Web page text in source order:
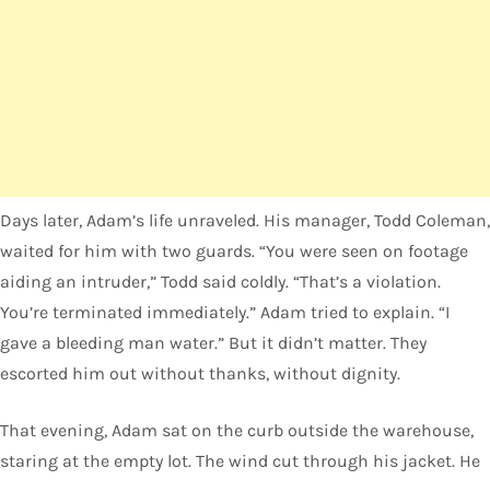
Days later, Adam’s life unraveled. His manager, Todd Coleman,
waited for him with two guards. “You were seen on footage
aiding an intruder,” Todd said coldly. “That’s a violation.
You’re terminated immediately.” Adam tried to explain. “I
gave a bleeding man water.” But it didn’t matter. They
escorted him out without thanks, without dignity.
That evening, Adam sat on the curb outside the warehouse,
staring at the empty lot. The wind cut through his jacket. He